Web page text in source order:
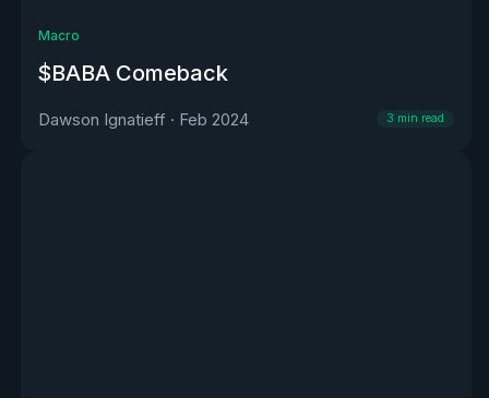
Macro
$BABA Comeback
Dawson Ignatieff · Feb 2024 3 min read